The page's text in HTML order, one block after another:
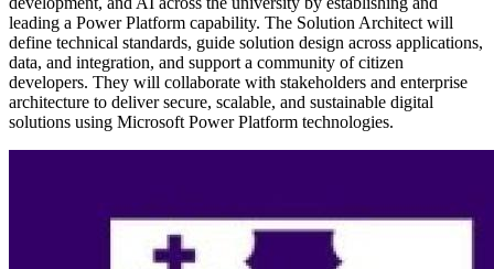
leading a Power Platform capability. The Solution Architect will
define technical standards, guide solution design across applications,
data, and integration, and support a community of citizen
developers. They will collaborate with stakeholders and enterprise
architecture to deliver secure, scalable, and sustainable digital
solutions using Microsoft Power Platform technologies.